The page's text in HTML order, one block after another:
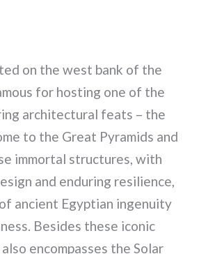
on the west bank of the
for hosting one of the
architectural feats – the
to the Great Pyramids and
immortal structures, with
and enduring resilience,
ancient Egyptian ingenuity
Besides these iconic
encompasses the Solar